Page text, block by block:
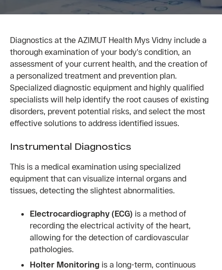
Diagnostics at the AZIMUT Health Mys Vidny include a
thorough examination of your body's condition, an
assessment of your current health, and the creation of
a personalized treatment and prevention plan.
Specialized diagnostic equipment and highly qualified
specialists will help identify the root causes of existing
disorders, prevent potential risks, and select the most
effective solutions to address identified issues.
Instrumental Diagnostics
This is a medical examination using specialized
equipment that can visualize internal organs and
tissues, detecting the slightest abnormalities.
Electrocardiography (ECG) is a method of
recording the electrical activity of the heart,
allowing for the detection of cardiovascular
pathologies.
Holter Monitoring is a long-term, continuous